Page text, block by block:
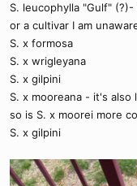
S. leucophylla "Gulf"
or a cultivar I am
S. x formosa
S. x wrigleyana
S. x gilpini
S. x mooreana - it's also
so is S. x moorei more
S. x gilpini